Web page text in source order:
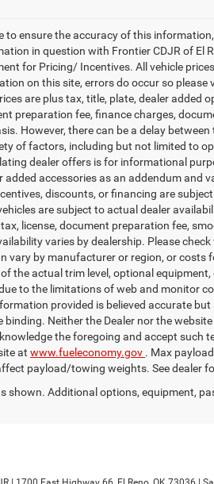
to ensure the accuracy of this
in question with Frontier CDJR of El
for Pricing/ Incentives. All vehicle
on this site, errors do occur so
are plus tax, title, plate, dealer added
preparation fee, finance charges,
However, there can be a delay
of factors, including but not limited to
dealer offers is for informational
accessories as an addendum and
discounts, or financing are
are subject to actual dealer
license, document preparation fee,
varies by dealership. Please
vary by manufacturer or region, or costs
the actual trim level, optional
to the limitations of web and monitor
provided is believed accurate
Neither the Dealer nor the
the foregoing and accept such
at www.fueleconomy.gov . Max
payload/towing weights. See dealer
shown. Additional options, equipment,